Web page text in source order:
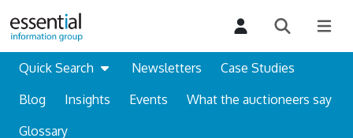
Quick Search Newsletters
Case Studies
Blog
Insights Events
What the auctioneers say
Glossary